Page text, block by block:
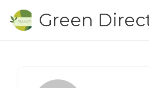
content
Green